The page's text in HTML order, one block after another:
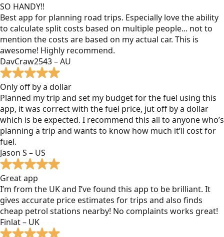
SO HANDY!!
Best app for planning road trips. Especially love the ability
to calculate split costs based on multiple people... not to
mention the costs are based on my actual car. This is
awesome! Highly recommend.
DavCraw2543 – AU
Only off by a dollar
Planned my trip and set my budget for the fuel using this
app, it was correct with the fuel price, jut off by a dollar
which is be expected. I recommend this all to anyone who’s
planning a trip and wants to know how much it’ll cost for
fuel.
Jason S – US
Great app
I’m from the UK and I’ve found this app to be brilliant. It
gives accurate price estimates for trips and also finds
cheap petrol stations nearby! No complaints works great!
Finlat – UK